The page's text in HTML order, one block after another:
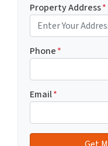
Property Address*
Phone*
Email*